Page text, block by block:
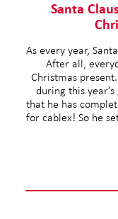
Santa
As every year,
After all,
Christmas
during this
that he has
for cablex! So he